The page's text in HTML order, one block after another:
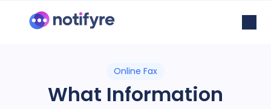
Online Fax
What Information